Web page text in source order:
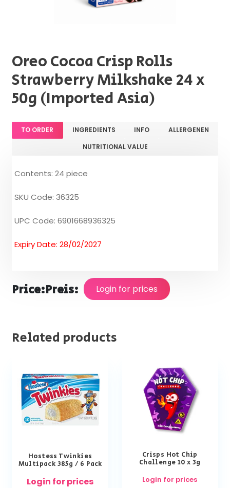
Oreo Cocoa Crisp Rolls
Strawberry Milkshake 24 x
50g (Imported Asia)
TO ORDER INGREDIENTS INFO
ALLERGENEN
NUTRITIONAL VALUE
Contents: 24 piece
SKU Code: 36325
UPC Code: 6901668936325
Expiry Date: 28/02/2027
Price:Preis: Login for prices
Related products
Hostess Twinkies
Multipack 385g / 6 Pack
Login for prices
Crisps Hot Chip
Challenge 10 x 3g
Login for prices